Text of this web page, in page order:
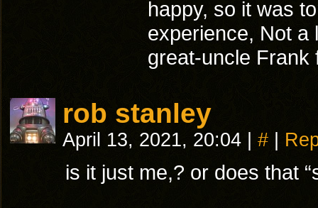
happy, so it was
experience, Not a
great-uncle Frank
rob stanley
April 13, 2021, 20:04 #
is it just me,? or does that